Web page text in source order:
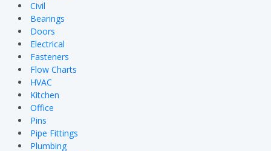
Civil
Bearings
Doors
Electrical
Fasteners
Flow Charts
HVAC
Kitchen
Office
Pins
Pipe Fittings
Plumbing